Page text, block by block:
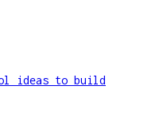
ideas to build